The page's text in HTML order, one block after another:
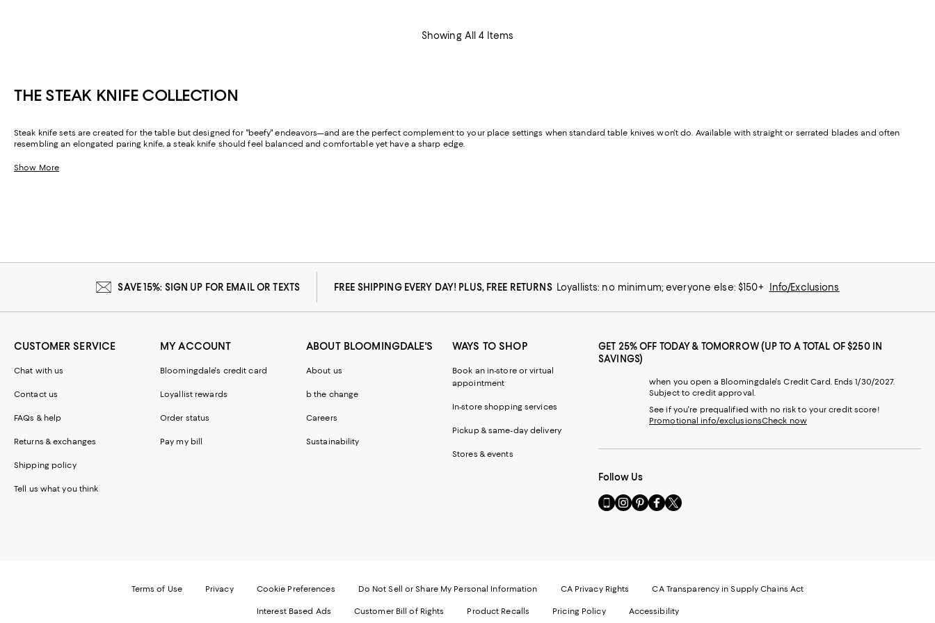
Showing All 4 Items
THE STEAK KNIFE COLLECTION
Steak knife sets are created for the table but designed for "beefy" endeavors—and are the perfect complement to your place settings when standard table knives won't do. Available with straight or serrated blades and often
resembling an elongated paring knife, a steak knife should feel balanced and comfortable yet have a sharp edge.
Show More
SAVE 15%: SIGN UP FOR EMAIL OR TEXTS FREE SHIPPING EVERY DAY! PLUS, FREE RETURNS Loyallists: no minimum; everyone else: $150+ Info/Exclusions
CUSTOMER SERVICE
Chat with us
Contact us
FAQs & help
Returns & exchanges
Shipping policy
Tell us what you think
MY ACCOUNT
Bloomingdale's credit card
Loyallist rewards
Order status
Pay my bill
ABOUT BLOOMINGDALE'S
About us
b the change
Careers
Sustainability
WAYS TO SHOP
Book an in-store or virtual
appointment
In-store shopping services
Pickup & same-day delivery
Stores & events
GET 25% OFF TODAY & TOMORROW (UP TO A TOTAL OF $250 IN
SAVINGS)
when you open a Bloomingdale's Credit Card. Ends 1/30/2027.
Subject to credit approval.
See if you're prequalified with no risk to your credit score!
Promotional info/exclusionsCheck now
Follow Us
Go
to
Website.
in
Visit
us
Opens
Visit
us
Opens
a
Visit
us
Opens
a
Visit
us
Opens
a
Terms of Use Privacy Cookie Preferences Do Not Sell or Share My Personal Information CA Privacy Rights CA Transparency in Supply Chains Act
Interest Based Ads Customer Bill of Rights Product Recalls Pricing Policy Accessibility